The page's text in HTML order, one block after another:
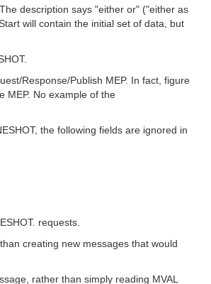
description says "either or" ("either as
will contain the initial set of data, but
Response/Publish MEP. In fact, figure
MEP. No example of the
the following fields are ignored in
requests.
creating new messages that would
rather than simply reading MVAL